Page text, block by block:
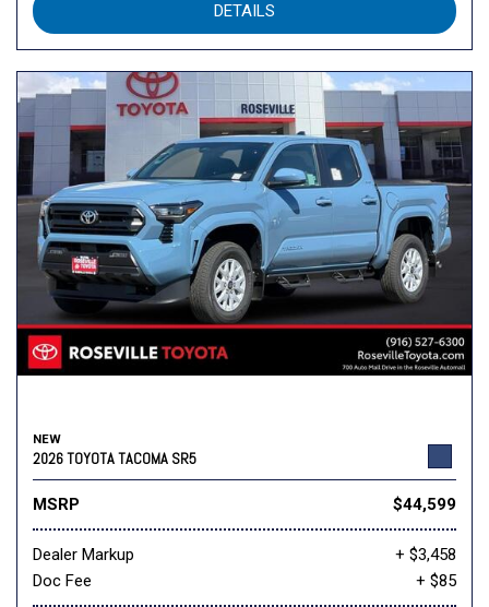
DETAILS
NEW
2026 TOYOTA TACOMA SR5
MSRP $44,599
Dealer Markup
+ $3,458
Doc Fee
+ $85